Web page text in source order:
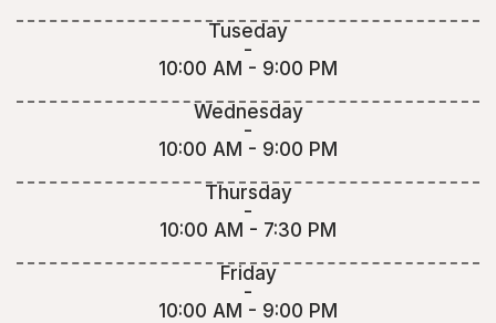
Tuseday
-
10:00 AM - 9:00 PM
Wednesday
-
10:00 AM - 9:00 PM
Thursday
-
10:00 AM - 7:30 PM
Friday
-
10:00 AM - 9:00 PM